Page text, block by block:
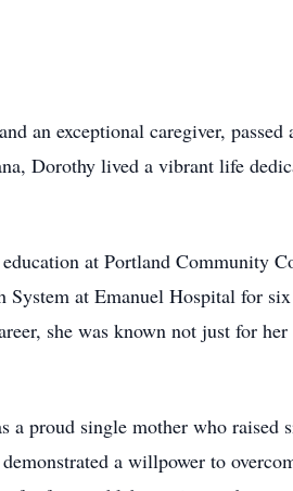
an exceptional caregiver,
Dorothy lived a vibrant life
at Portland Community
at Emanuel Hospital for
she was known not just for
proud single mother who raised
a willpower to